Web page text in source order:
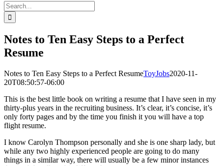
Search
for:
Notes to Ten Easy Steps to a Perfect
Resume
Notes to Ten Easy Steps to a Perfect ResumeToyJobs2020-11-
20T08:50:57-06:00
This is the best little book on writing a resume that I have seen in my
thirty-plus years in the recruiting business. It’s clear, it’s concise, it’s
only forty pages and by the time you finish it you will have a top
flight resume.
I know Carolyn Thompson personally and she is one sharp lady, but
while any two highly experienced people are going to do many
things in a similar way, there will usually be a few minor instances